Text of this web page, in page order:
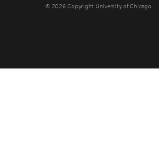
© 2026 Copyright University of Chicago